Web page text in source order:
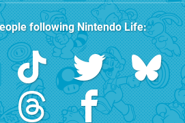
followingNintendo Life: